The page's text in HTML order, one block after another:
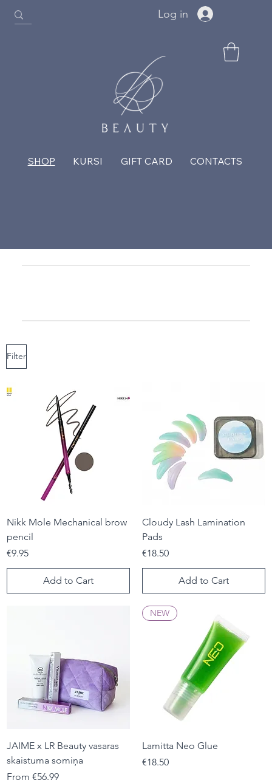
SHOP KURSI GIFT CARD CONTACTS
Log in
Filter
Nikk Mole Mechanical brow
pencil
Price
€9.95
Add to Cart
Cloudy Lash Lamination
Pads
Price
€18.50
Add to Cart
JAIME x LR Beauty vasaras
skaistuma somiņa
From €56.99
Sale Price
NEW
Lamitta Neo Glue
Price
€18.50